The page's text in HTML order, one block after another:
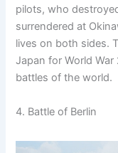
pilots, who
surrendered at
lives on both sides.
Japan for World
battles of the world.
4. Battle of Berlin